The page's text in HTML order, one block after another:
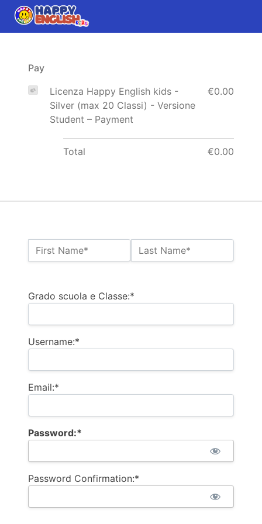
Name:*
First Name* Last Name*
Grado scuola e Classe:*
Username:*
Email:*
Password:*
Password Confirmation:*
Pay
Licenza Happy English kids -
Silver (max 20 Classi) - Versione
Student – Payment
€0.00
Total €0.00